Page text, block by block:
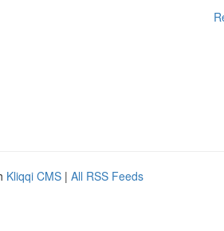
Kliqqi CMS | All RSS Feeds